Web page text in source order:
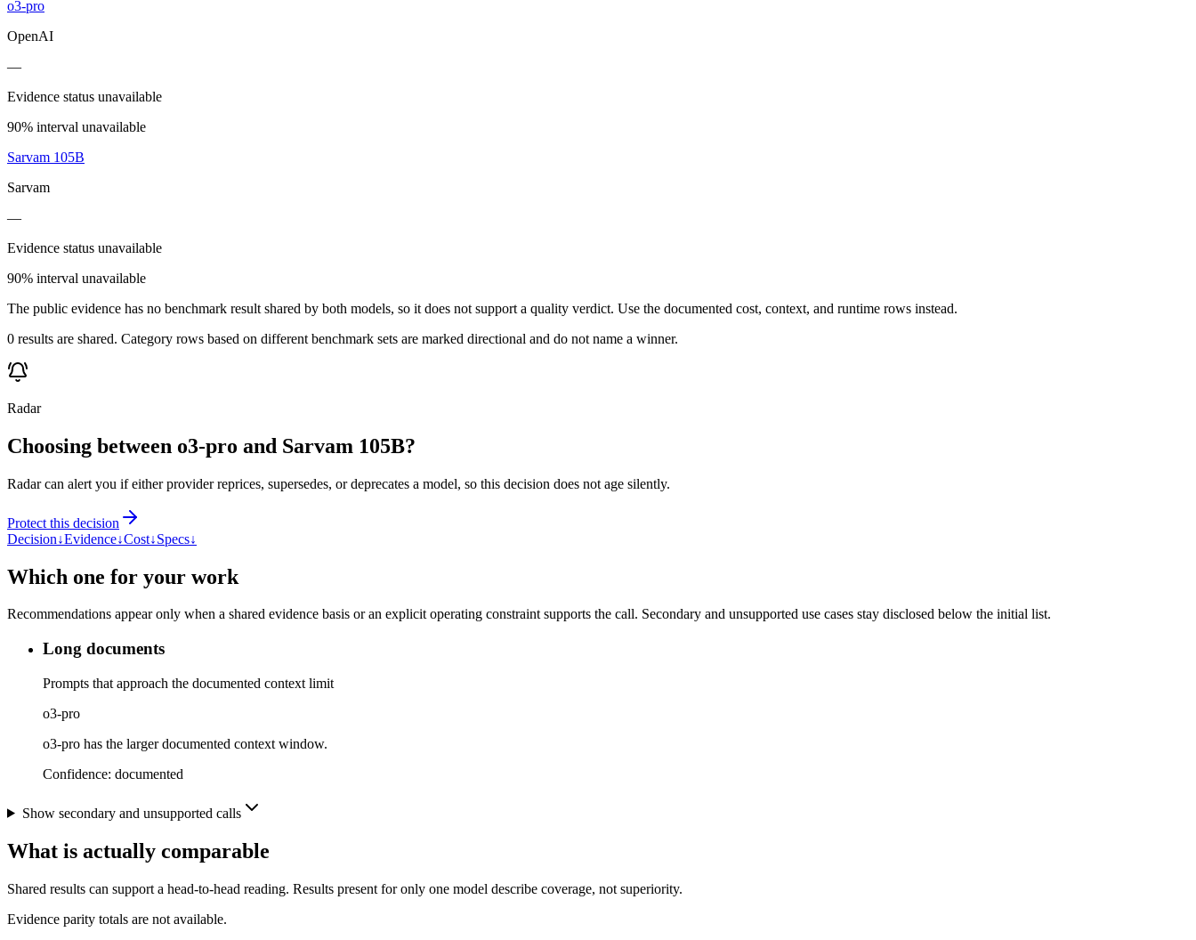
o3-pro
OpenAI
—
Evidence status unavailable
90% interval unavailable
Sarvam 105B
Sarvam
—
Evidence status unavailable
90% interval unavailable
The public evidence has no benchmark result shared by both models, so it does not support a quality verdict. Use the documented cost, context, and runtime rows instead.
0 results are shared. Category rows based on different benchmark sets are marked directional and do not name a winner.
Radar
Choosing between o3-pro and Sarvam 105B?
Radar can alert you if either provider reprices, supersedes, or deprecates a model, so this decision does not age silently.
Protect this decision
Decision↓Evidence↓Cost↓Specs↓
Which one for your work
Recommendations appear only when a shared evidence basis or an explicit operating constraint supports the call. Secondary and unsupported use cases stay disclosed below the initial list.
Long documents
Prompts that approach the documented context limit
o3-pro
o3-pro has the larger documented context window.
Confidence: documented
Show secondary and unsupported calls
What is actually comparable
Shared results can support a head-to-head reading. Results present for only one model describe coverage, not superiority.
Evidence parity totals are not available.